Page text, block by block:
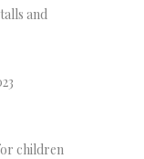
and
children